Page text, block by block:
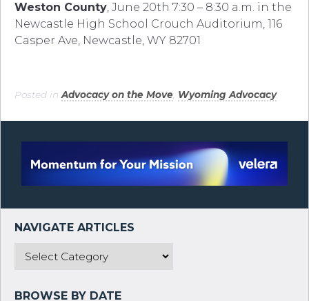
Weston County, June 20th 7:30 – 8:30 a.m. in the
Newcastle High School Crouch Auditorium, 116
Casper Ave, Newcastle, WY 82701
Posted in Advocacy on the Move Wyoming Advocacy.